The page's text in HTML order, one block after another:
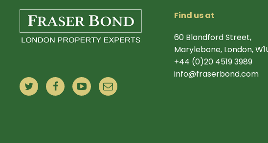
Find us at
60 Blandford Street,
Marylebone, London,
+44 (0)20 4519 3989
info@fraserbond.com